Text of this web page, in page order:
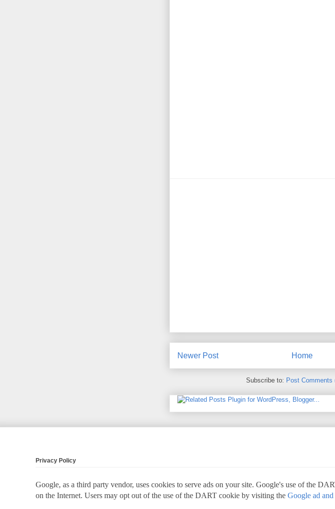
Newer Post Home
Subscribe to: Post Comments
Privacy Policy
Google, as a third party vendor, uses cookies to serve ads on your site. Google's use of the
on the Internet. Users may opt out of the use of the DART cookie by visiting the Google ad